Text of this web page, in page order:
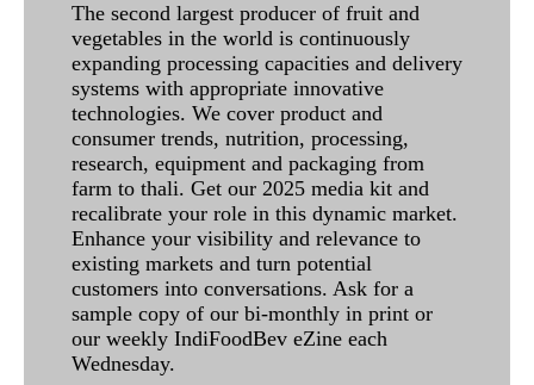
The second largest producer of fruit and
vegetables in the world is continuously
expanding processing capacities and delivery
systems with appropriate innovative
technologies. We cover product and
consumer trends, nutrition, processing,
research, equipment and packaging from
farm to thali. Get our 2025 media kit and
recalibrate your role in this dynamic market.
Enhance your visibility and relevance to
existing markets and turn potential
customers into conversations. Ask for a
sample copy of our bi-monthly in print or
our weekly IndiFoodBev eZine each
Wednesday.